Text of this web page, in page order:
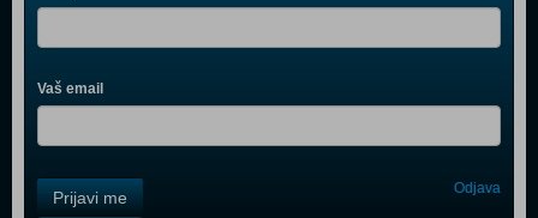
Vaš email
Field
Prijavi me Odjava